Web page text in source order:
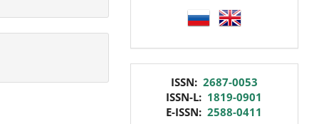
language
ISSN: 2687-0053
ISSN-L: 1819-0901
E-ISSN:2588-0411